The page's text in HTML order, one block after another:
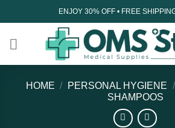
to
content
ENJOY 30% OFF • FREE
HOME / PERSONAL HYGIENE /
SHAMPOOS